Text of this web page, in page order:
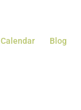
Calendar Blog